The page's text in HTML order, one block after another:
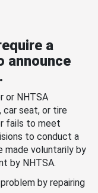
a
announce
or NHTSA
car seat, or tire
fails to meet
to conduct a
made voluntarily by
by NHTSA.
by repairing